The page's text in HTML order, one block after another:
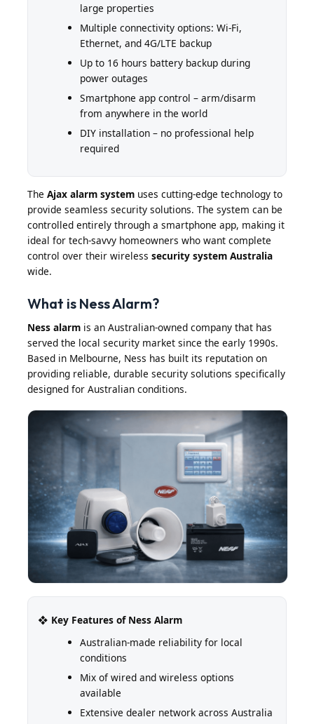
large properties
Multiple connectivity options: Wi-Fi,
Ethernet, and 4G/LTE backup
Up to 16 hours battery backup during
power outages
Smartphone app control – arm/disarm
from anywhere in the world
DIY installation – no professional help
required
TheAjax alarm system uses cutting-edge technology to
provide seamless security solutions. The system can be
controlled entirely through a smartphone app, making it
ideal for tech-savvy homeowners who want complete
control over their wirelesssecurity system Australia
wide.
What is Ness Alarm?
Ness alarm is an Australian-owned company that has
served the local security market since the early 1990s.
Based in Melbourne, Ness has built its reputation on
providing reliable, durable security solutions specifically
designed for Australian conditions.
❖ Key Features of Ness Alarm
Australian-made reliability for local
conditions
Mix of wired and wireless options
available
Extensive dealer network across Australia